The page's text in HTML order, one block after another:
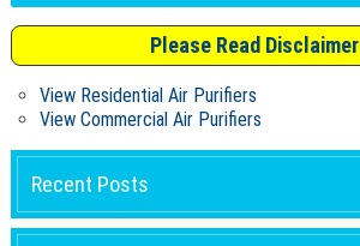
Please Read Disclaimer
View Residential Air Purifiers
View Commercial Air Purifiers
Recent Posts